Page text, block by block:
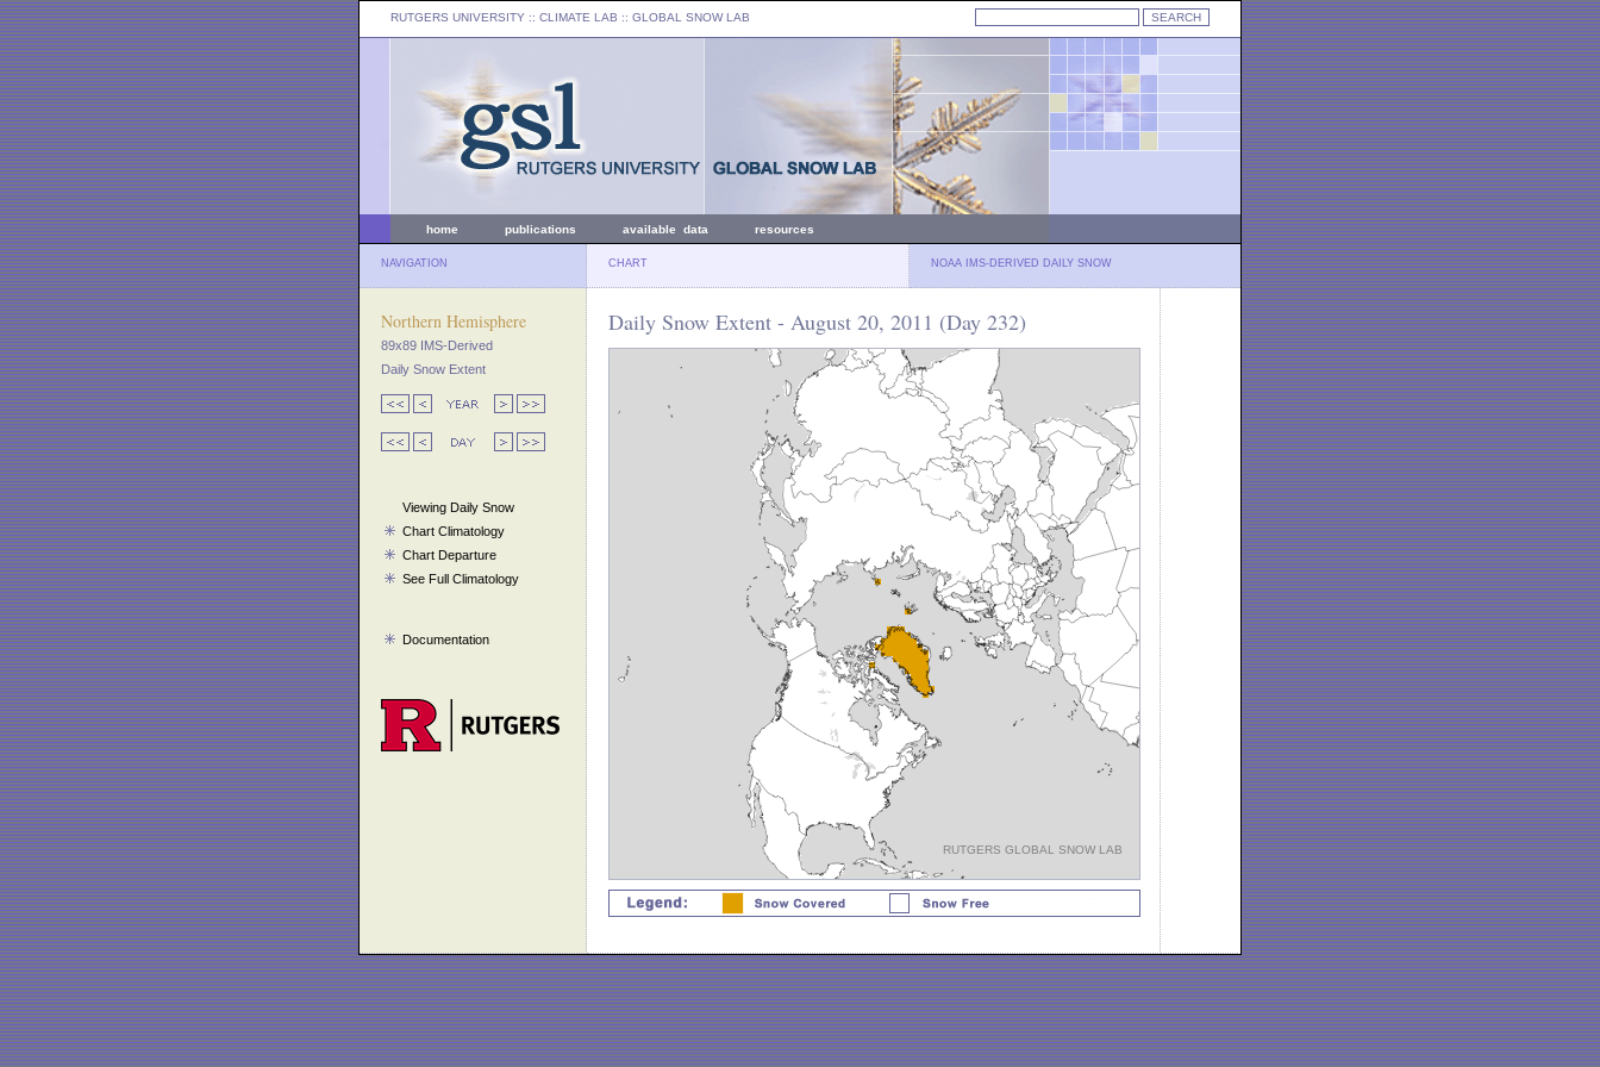
RUTGERS UNIVERSITY :: CLIMATE LAB :: GLOBAL SNOW LAB
home publications available data resources
NAVIGATION CHART NOAA IMS-DERIVED DAILY SNOW
Northern Hemisphere
89x89 IMS-Derived
Daily Snow Extent
Viewing Daily Snow
Chart Climatology
Chart Departure
See Full Climatology
Documentation
Daily Snow Extent - August 20, 2011 (Day 232)